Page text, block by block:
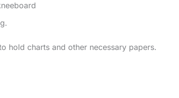
hold charts and other necessary papers.